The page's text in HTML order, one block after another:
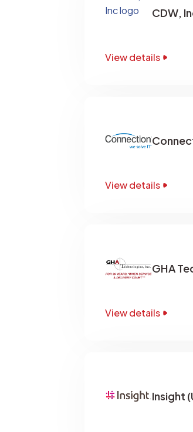
CDW,
View details
View details
GHA
View details
Insight